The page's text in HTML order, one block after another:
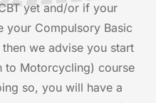
yet and/or if your
your Compulsory Basic
we advise you start
to Motorcycling) course
so, you will have a